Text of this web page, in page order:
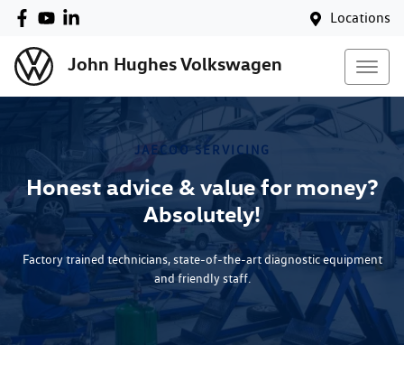
Locations
John Hughes Volkswagen
JAECOOSERVICING
Honest advice & value for money?
Absolutely!
Factory trained technicians, state-of-the-art diagnostic equipment
and friendly staff.